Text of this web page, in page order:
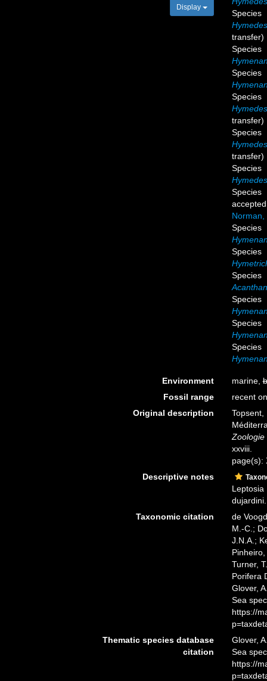
Display
Species
transfer)
Species
Species
Species
transfer)
Species
transfer)
Species
Species
Norman,
Species
Species
Species
Species
Species
Species
Environment marine,
Fossil range
recent
Original description
Topsent,
Zoologie
xxviii.
page(s):
Descriptive notes
Leptosia
Taxonomic citation
de
M.-C.;
J.N.A.;
Turner,
Porifera
Glover,
Sea
https://
Thematic species database
citation
Glover,
Sea
https://